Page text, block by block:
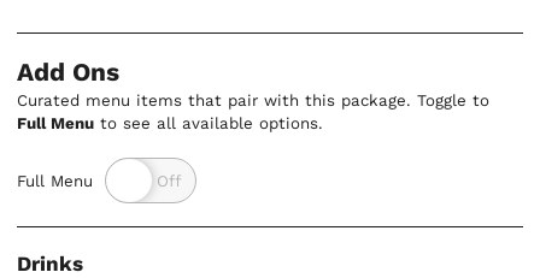
Add Ons
Curated menu items that pair with this package. Toggle to
Full Menu to see all available options.
Full Menu
Drinks